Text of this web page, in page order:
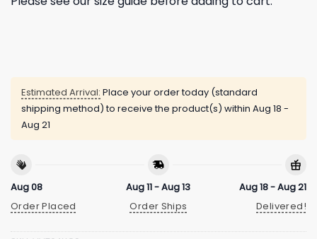
Estimated Arrival: Place your order today (standard
shipping method) to receive the product(s) within Aug 18 -
Aug 21
Aug 08
Order Placed
Aug 11 - Aug 13
Order Ships
Aug 18 - Aug 21
Delivered!